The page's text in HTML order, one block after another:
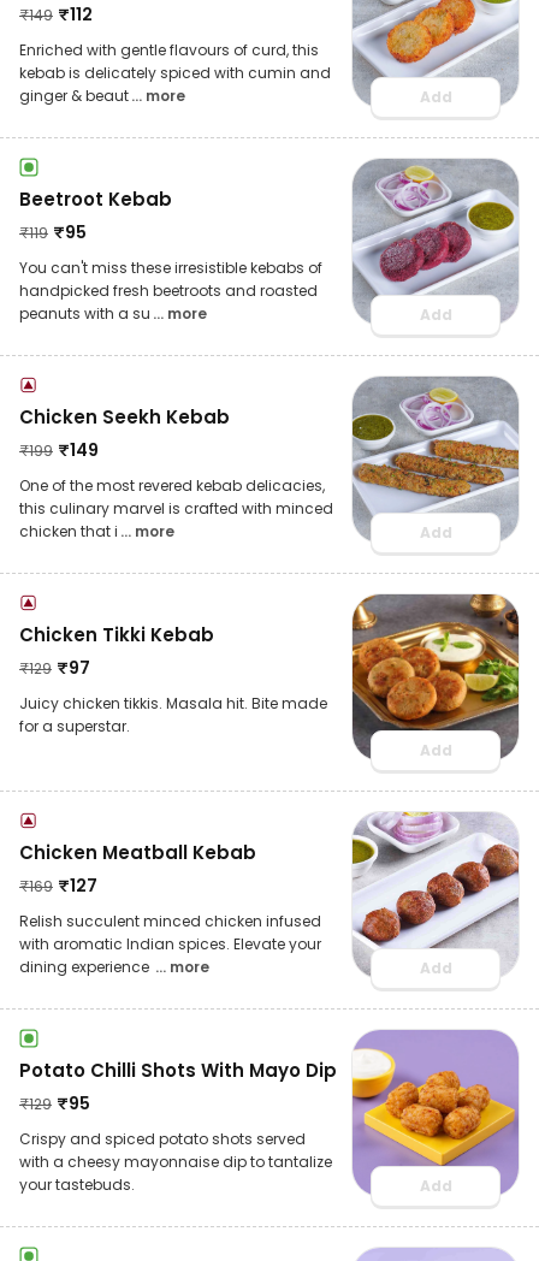
₹149 ₹112
Enriched with gentle flavours of curd, this
kebab is delicately spiced with cumin and
ginger & beaut... more Add
Beetroot Kebab
₹119 ₹95
You can't miss these irresistible kebabs of
handpicked fresh beetroots and roasted
peanuts with a su ... more Add
Chicken Seekh Kebab
₹199 ₹149
One of the most revered kebab delicacies,
this culinary marvel is crafted with minced
chicken that i ... more Add
Chicken Tikki Kebab
₹129 ₹97
Juicy chicken tikkis. Masala hit. Bite made
for a superstar.
Add
Chicken Meatball Kebab
₹169 ₹127
Relish succulent minced chicken infused
with aromatic Indian spices. Elevate your
dining experience ... more Add
Potato Chilli Shots With Mayo Dip
₹129 ₹95
Crispy and spiced potato shots served
with a cheesy mayonnaise dip to tantalize
your tastebuds.
Add